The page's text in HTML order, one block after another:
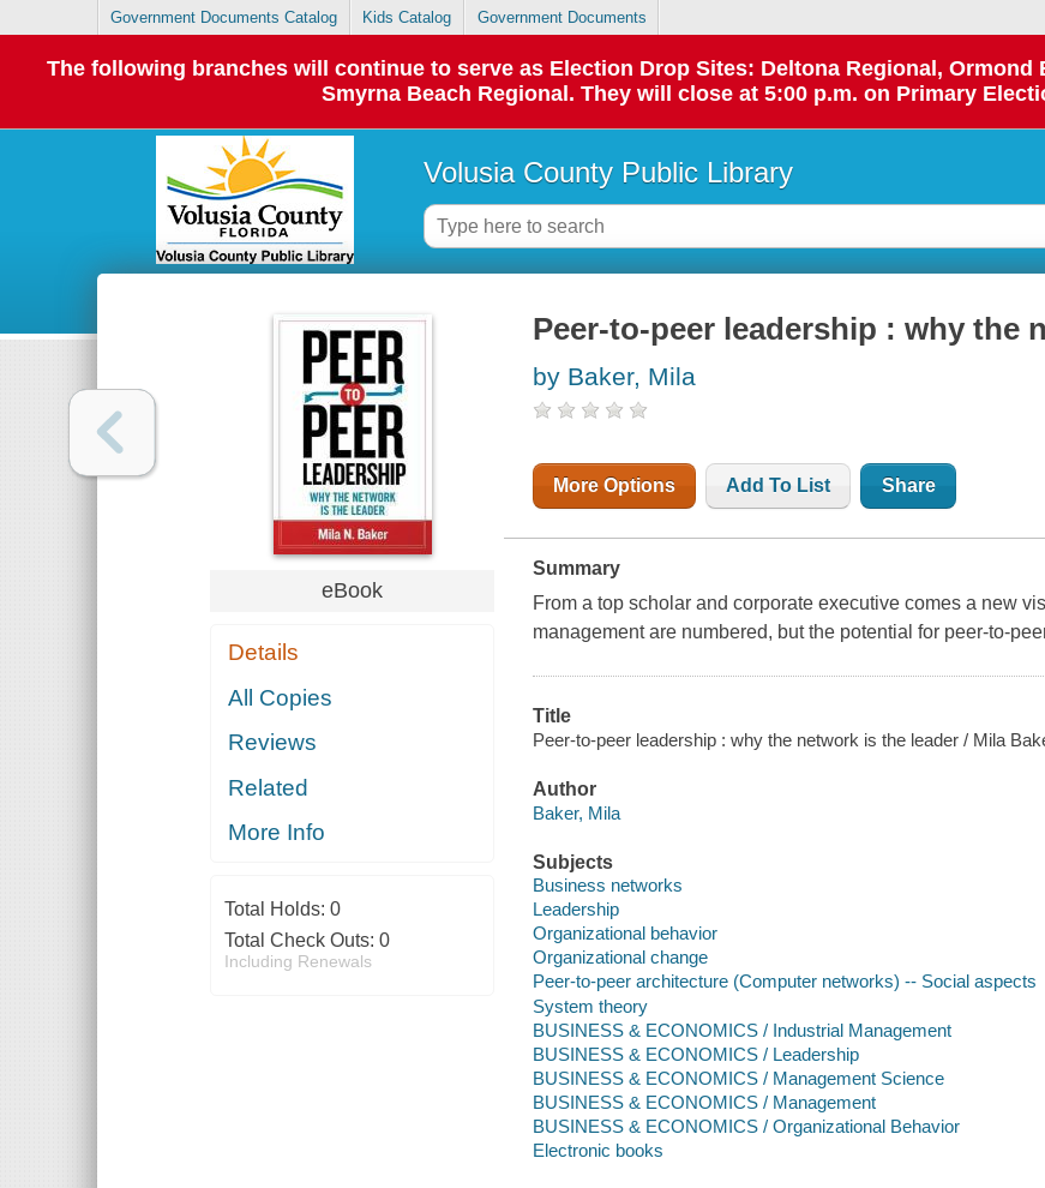
Government Documents Catalog Kids Catalog Government Documents
The following branches will continue to serve as Election Drop Sites: Deltona Regional, Ormond
Smyrna Beach Regional. They will close at 5:00 p.m. on Primary
Volusia County Public Library
eBook
Details
All Copies
Reviews
Related
More Info
Total Holds: 0
Total Check Outs: 0
Including Renewals
Peer-to-peer leadership : why the
by Baker, Mila
More Options Add To List Share
Summary
From a top scholar and corporate executive comes a new
management are numbered, but the potential for peer-to-
Title
Peer-to-peer leadership : why the network is the leader / Mila
Author
Baker, Mila
Subjects
Business networks
Leadership
Organizational behavior
Organizational change
Peer-to-peer architecture (Computer networks) -- Social aspects
System theory
BUSINESS & ECONOMICS / Industrial Management
BUSINESS & ECONOMICS / Leadership
BUSINESS & ECONOMICS / Management Science
BUSINESS & ECONOMICS / Management
BUSINESS & ECONOMICS / Organizational Behavior
Electronic books